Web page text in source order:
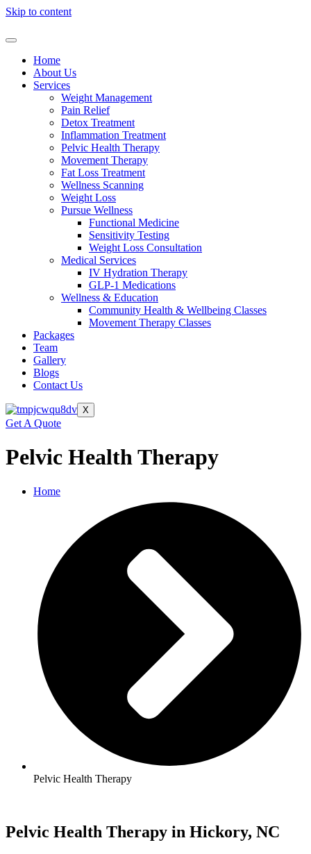
Skip to content
Home
About Us
Services
Weight Management
Pain Relief
Detox Treatment
Inflammation Treatment
Pelvic Health Therapy
Movement Therapy
Fat Loss Treatment
Wellness Scanning
Weight Loss
Pursue Wellness
Functional Medicine
Sensitivity Testing
Weight Loss Consultation
Medical Services
IV Hydration Therapy
GLP-1 Medications
Wellness & Education
Community Health & Wellbeing Classes
Movement Therapy Classes
Packages
Team
Gallery
Blogs
Contact Us
X
Get A Quote
Pelvic Health Therapy
Home
Pelvic Health Therapy
Pelvic Health Therapy in Hickory, NC